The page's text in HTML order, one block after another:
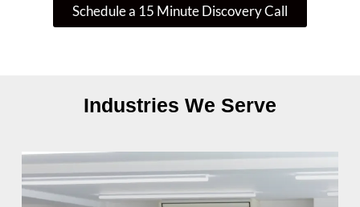
Schedule a 15 Minute Discovery Call
Industries We Serve